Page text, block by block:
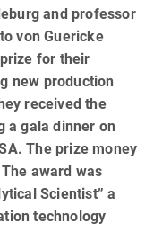
and professor
von Guericke
for their
new production
received the
a gala dinner on
The prize money
award was
Scientist” a
technology